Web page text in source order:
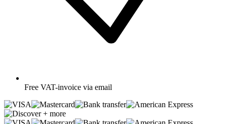
Free VAT-invoice via email
+ more